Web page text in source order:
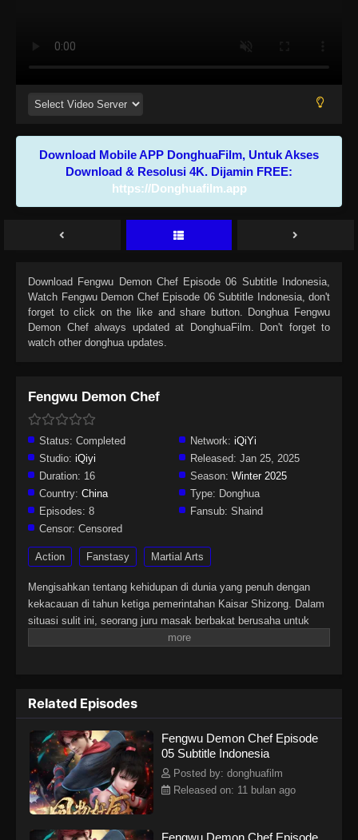
Download Mobile APP DonghuaFilm, Untuk Akses
Download & Resolusi 4K. Dijamin FREE:
https://Donghuafilm.app
Download Fengwu Demon Chef Episode 06 Subtitle Indonesia,
Watch Fengwu Demon Chef Episode 06 Subtitle Indonesia, don't
forget to click on the like and share button. Donghua Fengwu
Demon Chefalways updated at DonghuaFilm. Don't forget to
watch other donghua updates.
Fengwu Demon Chef
Status: Completed Network: iQiYi
Studio: iQiyi Released: Jan 25, 2025
Duration: 16 Season: Winter 2025
Country: China Type: Donghua
Episodes: 8 Fansub: Shaind
Censor: Censored
Action Fanstasy Martial Arts
Mengisahkan tentang kehidupan di dunia yang penuh dengan
kekacauan di tahun ketiga pemerintahan Kaisar Shizong. Dalam
situasi sulit ini, seorang juru masak berbakat berusaha untuk
mengatasi tantangan dan konflik yang ada. Cerita ini
menemukan jati
Related Episodes
Fengwu Demon Chef Episode
05 Subtitle Indonesia
Posted by: donghuafilm
Released on: 11 bulan ago